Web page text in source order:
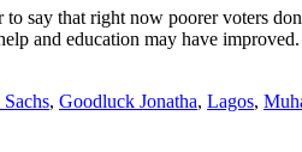
say that right now poorer voters
and education may have
, Goodluck Jonatha, Lagos,